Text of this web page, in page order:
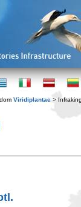
Viridiplantae >